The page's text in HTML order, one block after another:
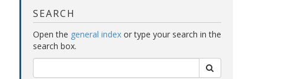
SEARCH
Open the general index or type your search in the
search box.